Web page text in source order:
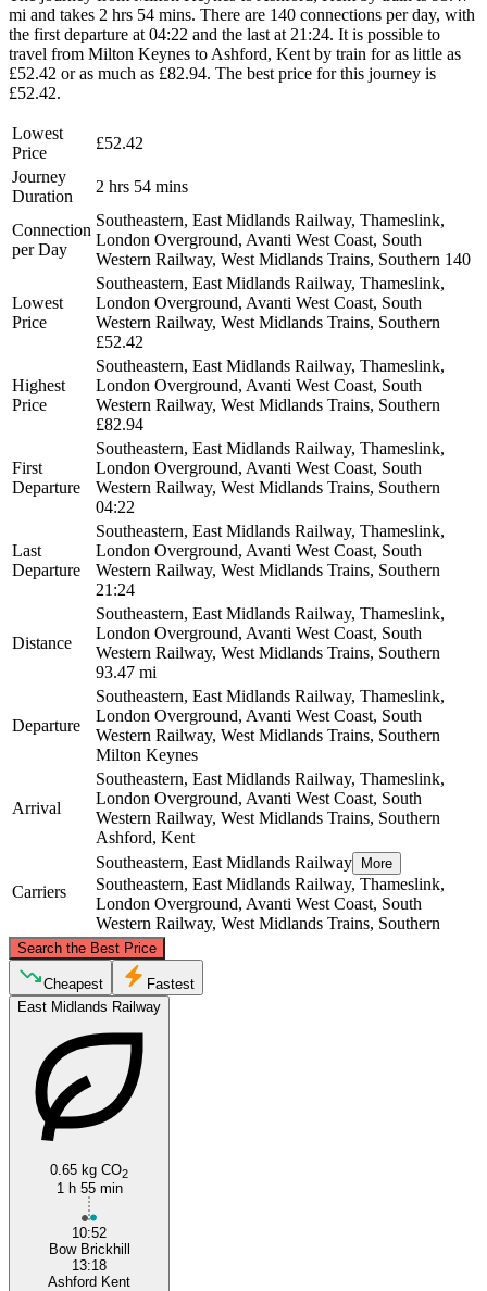
mi and takes 2 hrs 54 mins. There are 140 connections per day, with
the first departure at 04:22 and the last at 21:24. It is possible to
travel from Milton Keynes to Ashford, Kent by train for as little as
£52.42 or as much as £82.94. The best price for this journey is
£52.42.
Lowest
Price
£52.42
Journey
Duration
2 hrs 54 mins
Connection
per Day
Southeastern, East Midlands Railway, Thameslink,
London Overground, Avanti West Coast, South
Western Railway, West Midlands Trains, Southern 140
Lowest
Price
Southeastern, East Midlands Railway, Thameslink,
London Overground, Avanti West Coast, South
Western Railway, West Midlands Trains, Southern
£52.42
Highest
Price
Southeastern, East Midlands Railway, Thameslink,
London Overground, Avanti West Coast, South
Western Railway, West Midlands Trains, Southern
£82.94
First
Departure
Southeastern, East Midlands Railway, Thameslink,
London Overground, Avanti West Coast, South
Western Railway, West Midlands Trains, Southern
04:22
Last
Departure
Southeastern, East Midlands Railway, Thameslink,
London Overground, Avanti West Coast, South
Western Railway, West Midlands Trains, Southern
21:24
Distance
Southeastern, East Midlands Railway, Thameslink,
London Overground, Avanti West Coast, South
Western Railway, West Midlands Trains, Southern
93.47 mi
Departure
Southeastern, East Midlands Railway, Thameslink,
London Overground, Avanti West Coast, South
Western Railway, West Midlands Trains, Southern
Milton Keynes
Arrival
Southeastern, East Midlands Railway, Thameslink,
London Overground, Avanti West Coast, South
Western Railway, West Midlands Trains, Southern
Ashford, Kent
Carriers
Southeastern, East Midlands Railway More
Southeastern, East Midlands Railway, Thameslink,
London Overground, Avanti West Coast, South
Western Railway, West Midlands Trains, Southern
Search the Best Price
Milton Keynes
©CARTO, ©OpenStreetMapcontributors
Cheapest
Fastest
East Midlands Railway
0.65 kg CO2
1 h 55 min
10:52
Bow Brickhill
13:18
Ashford Kent